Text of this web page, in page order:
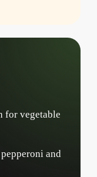
for vegetable
and